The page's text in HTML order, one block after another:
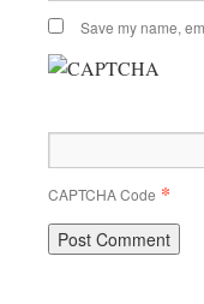
Save my name,
CAPTCHA Code *